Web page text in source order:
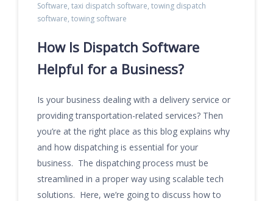
Software, taxi dispatch software, towing dispatch
software, towing software
How Is Dispatch Software
Helpful for a Business?
Is your business dealing with a delivery service or
providing transportation-related services? Then
you’re at the right place as this blog explains why
and how dispatching is essential for your
business. The dispatching process must be
streamlined in a proper way using scalable tech
solutions. Here, we’re going to discuss how to